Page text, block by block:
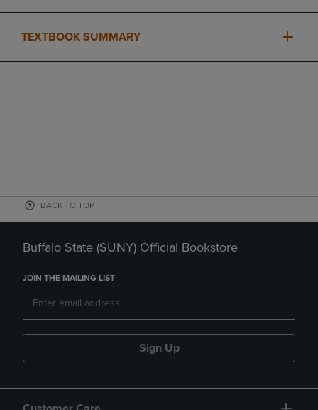
TEXTBOOK SUMMARY
BACK TO TOP
Buffalo State (SUNY) Official Bookstore
JOIN THE MAILING LIST
Sign Up